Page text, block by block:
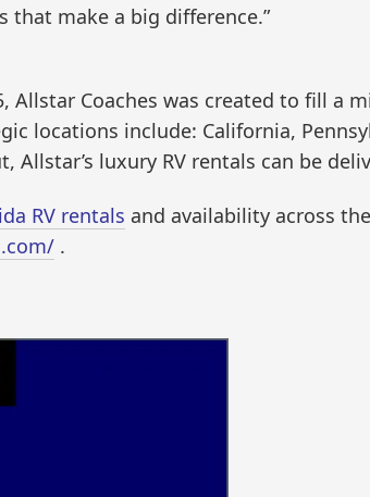
that make a big difference.”
Allstar Coaches was created to fill a
locations include: California,
Allstar’s luxury RV rentals can be
RV rentals and availability across
.